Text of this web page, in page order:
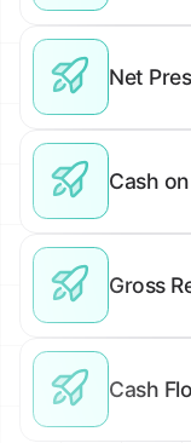
Net
Cash
Gross
Cash